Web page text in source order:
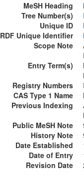
MeSH Heading
Tree Number(s)
Unique ID
RDF Unique Identifier
Scope Note
Entry Term(s)
Registry Numbers
CAS Type 1 Name
Previous Indexing
Public MeSH Note
History Note
Date Established
Date of Entry
Revision Date